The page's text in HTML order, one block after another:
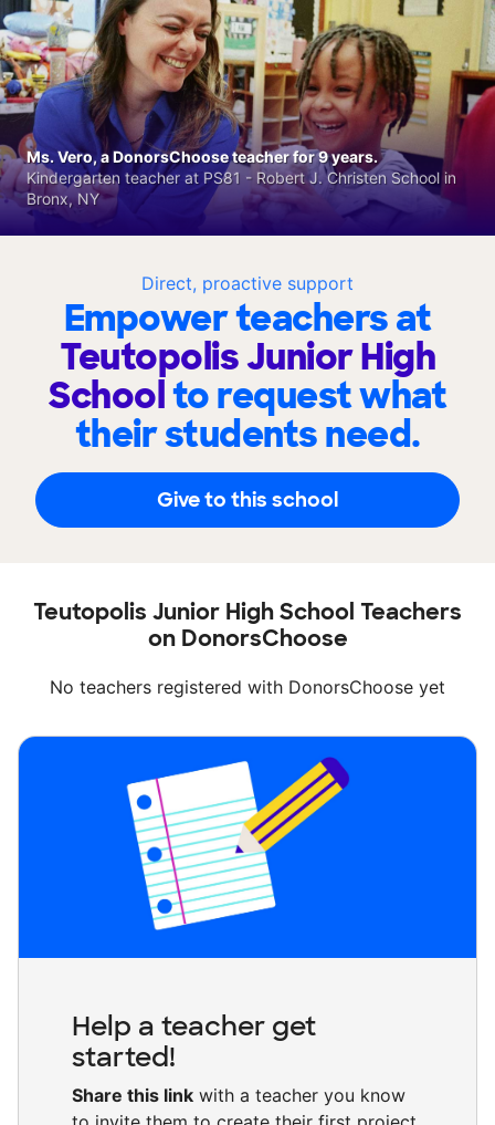
Direct, proactive support
Empower teachers at
Teutopolis Junior High
Schoolto request what
their students need.
Give to this school
Ms. Vero, a DonorsChoose teacher for 9 years.
Kindergarten teacher at PS81 - Robert J. Christen School in
Bronx, NY
Teutopolis Junior High School Teachers
on DonorsChoose
No teachers registered with DonorsChoose yet
Help a teacher get
started!
Share this link with a teacher you know